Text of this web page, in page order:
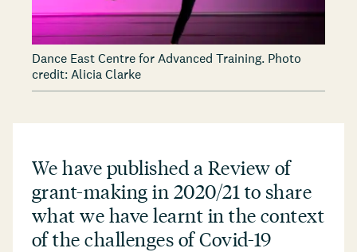
Dance East Centre for Advanced Training. Photo
credit: Alicia Clarke
We have published a Review of
grant-making in 2020/21 to share
what we have learnt in the context
of the challenges of Covid-19